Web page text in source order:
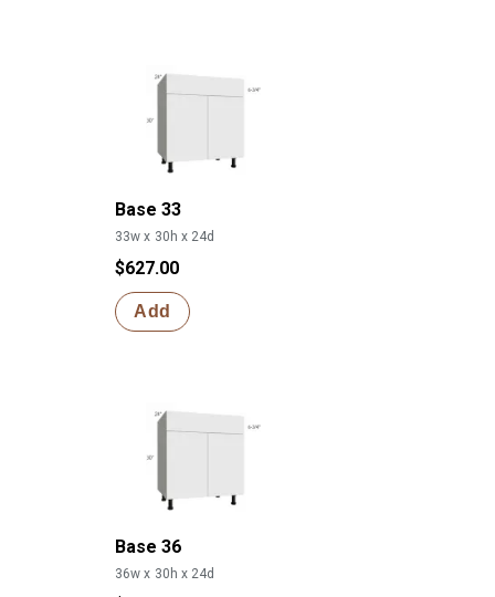
Base 33
33w x 30h x 24d
$627.00
Add
Base 36
36w x 30h x 24d